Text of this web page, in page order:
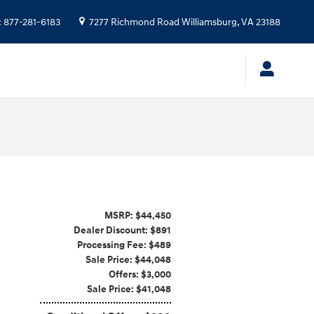
: 877-281-6183 7277 Richmond Road Williamsburg,VA23188
MSRP: $44,450
Dealer Discount: $891
Processing Fee: $489
Sale Price: $44,048
Offers: $3,000
Sale Price: $41,048